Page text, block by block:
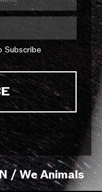
Subscribe
/ We Animals